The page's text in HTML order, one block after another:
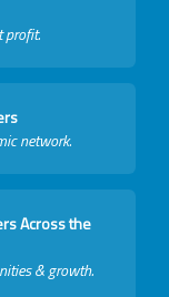
profit.
network.
Across the
& growth.